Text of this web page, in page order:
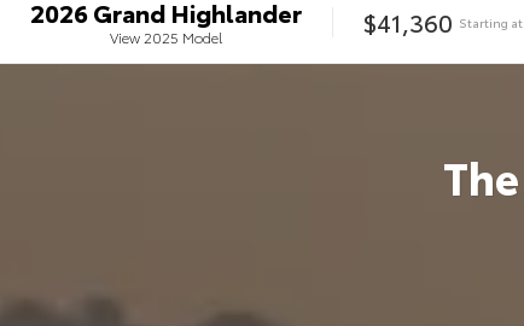
2026Grand Highlander
View 2025 Model $41,360 Starting at
The